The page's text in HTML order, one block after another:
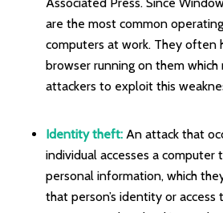
Associated Press. Since
are the most common
computers at work. They often
browser running on them
attackers to exploit this
Identity theft: An attack that
individual accesses a computer
personal information, which
that person’s identity or access